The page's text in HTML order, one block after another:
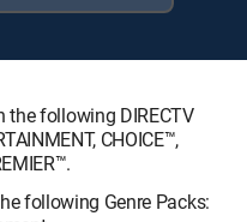
the following DIRECTV
CHOICE™,
following Genre Packs: